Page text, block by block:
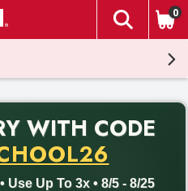
The
0
WITH CODE
Use Up To 3x • 8/5 - 8/25
delivery with promo code